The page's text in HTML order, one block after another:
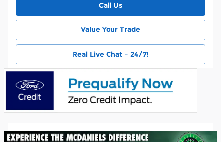
Call Us
Value Your Trade
Real Live Chat – 24/7!